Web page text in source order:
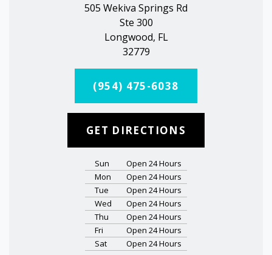
505 Wekiva Springs Rd
Ste 300
Longwood, FL
32779
(954) 475-6038
GET DIRECTIONS
Sun
Open 24 Hours
Mon
Open 24 Hours
Tue
Open 24 Hours
Wed
Open 24 Hours
Thu
Open 24 Hours
Fri
Open 24 Hours
Sat
Open 24 Hours